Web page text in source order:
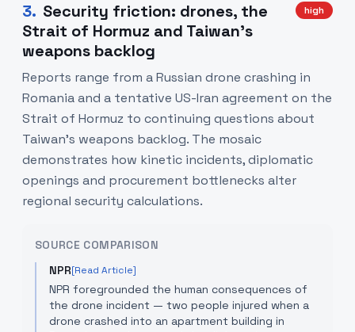
3. Security friction: drones, the
Strait of Hormuz and Taiwan's
weapons backlog
high
Reports range from a Russian drone crashing in
Romania and a tentative US-Iran agreement on the
Strait of Hormuz to continuing questions about
Taiwan's weapons backlog. The mosaic
demonstrates how kinetic incidents, diplomatic
openings and procurement bottlenecks alter
regional security calculations.
SOURCE COMPARISON
NPR[Read Article]
NPR foregrounded the human consequences of
the drone incident — two people injured when a
drone crashed into an apartment building in